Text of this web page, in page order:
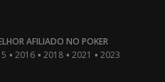
AFILIADO NO POKER
• 2016 • 2018 • 2021 • 2023